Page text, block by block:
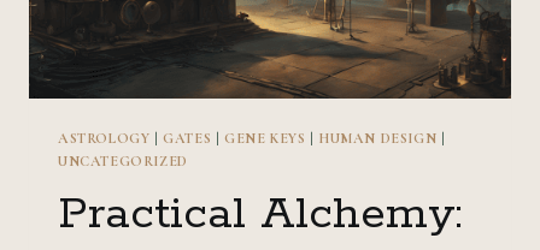
ASTROLOGY |GATES GENE KEYS HUMAN DESIGN
UNCATEGORIZED
Practical Alchemy: